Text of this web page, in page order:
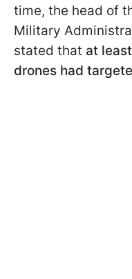
time, the head of
Military
stated that at
drones had